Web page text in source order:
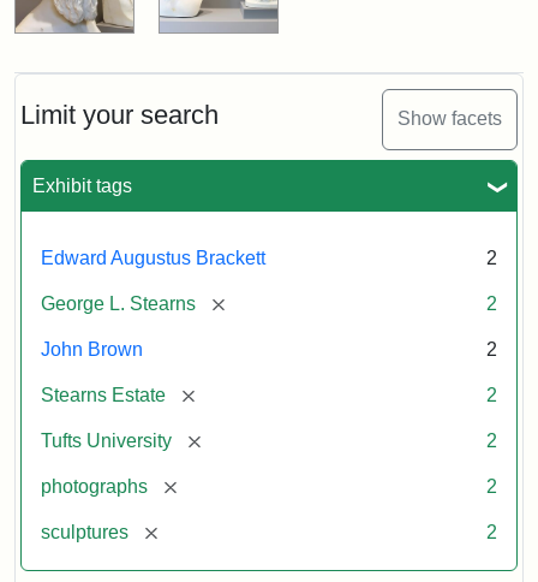
Limit your search Show facets
Exhibit tags
Edward Augustus Brackett 2
George L. Stearns [remove] 2
John Brown 2
Stearns Estate [remove] 2
Tufts University [remove] 2
photographs [remove] 2
sculptures [remove] 2